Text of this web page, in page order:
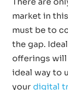
market in
must be to
the gap.
offerings will
ideal way to
yourdigital